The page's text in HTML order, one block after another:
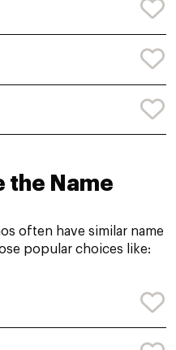
the Name
often have similar name
popular choices like: